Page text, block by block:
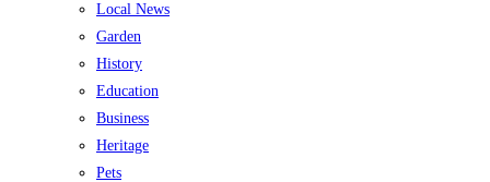
Local News
Garden
History
Education
Business
Heritage
Pets